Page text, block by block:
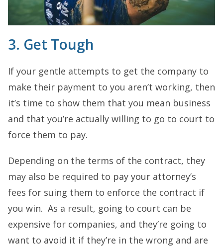
3. Get Tough
If your gentle attempts to get the company to
make their payment to you aren’t working, then
it’s time to show them that you mean business
and that you’re actually willing to go to court to
force them to pay.
Depending on the terms of the contract, they
may also be required to pay your attorney’s
fees for suing them to enforce the contract if
you win. As a result, going to court can be
expensive for companies, and they’re going to
want to avoid it if they’re in the wrong and are